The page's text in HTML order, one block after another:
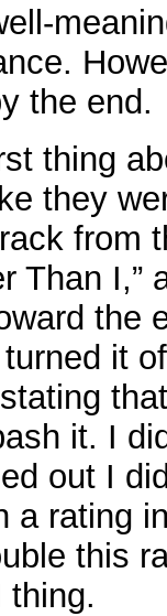
the end.
thing
they
from
Than
the
it
it. I
out I
a rating
this
thing.